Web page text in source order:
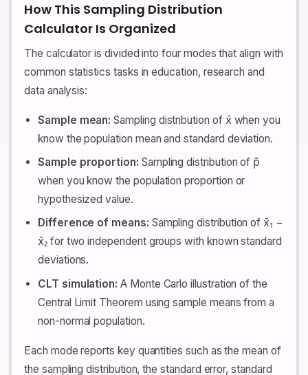
How This Sampling Distribution
Calculator Is Organized
The calculator is divided into four modes that align with
common statistics tasks in education, research and
data analysis:
Sample mean: Sampling distribution of x̄ when you
know the population mean and standard deviation.
Sample proportion: Sampling distribution of p̂
when you know the population proportion or
hypothesized value.
Difference of means: Sampling distribution of x̄₁ −
x̄₂ for two independent groups with known standard
deviations.
CLT simulation: A Monte Carlo illustration of the
Central Limit Theorem using sample means from a
non-normal population.
Each mode reports key quantities such as the mean of
the sampling distribution, the standard error, standard